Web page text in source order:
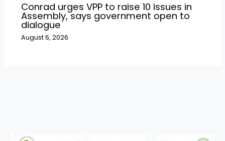
Conrad urges VPP to raise 10 issues in
Assembly, says government open to
dialogue
August 6, 2026